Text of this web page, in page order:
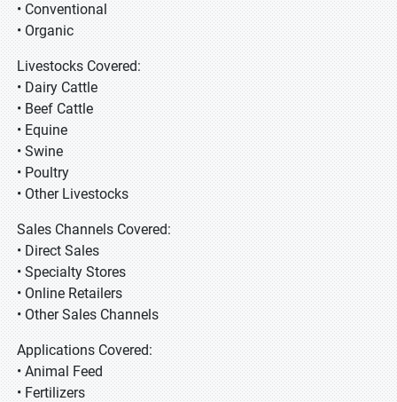
• Conventional
• Organic
Livestocks Covered:
• Dairy Cattle
• Beef Cattle
• Equine
• Swine
• Poultry
• Other Livestocks
Sales Channels Covered:
• Direct Sales
• Specialty Stores
• Online Retailers
• Other Sales Channels
Applications Covered:
• Animal Feed
• Fertilizers